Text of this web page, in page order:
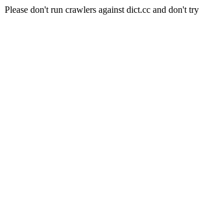
Please don't run crawlers against dict.cc and don't